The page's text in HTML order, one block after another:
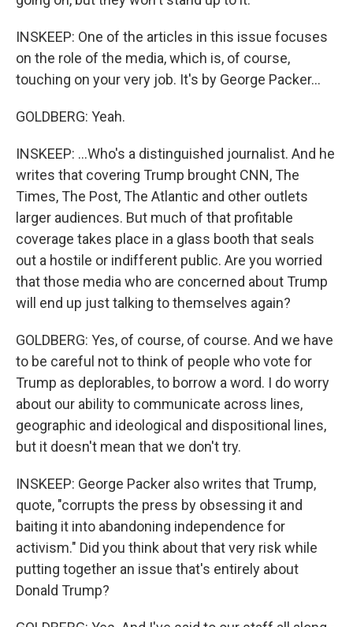
INSKEEP: One of the articles in this issue focuses
on the role of the media, which is, of course,
touching on your very job. It's by George Packer...
GOLDBERG: Yeah.
INSKEEP: ...Who's a distinguished journalist. And he
writes that covering Trump brought CNN, The
Times, The Post, The Atlantic and other outlets
larger audiences. But much of that profitable
coverage takes place in a glass booth that seals
out a hostile or indifferent public. Are you worried
that those media who are concerned about Trump
will end up just talking to themselves again?
GOLDBERG: Yes, of course, of course. And we have
to be careful not to think of people who vote for
Trump as deplorables, to borrow a word. I do worry
about our ability to communicate across lines,
geographic and ideological and dispositional lines,
but it doesn't mean that we don't try.
INSKEEP: George Packer also writes that Trump,
quote, "corrupts the press by obsessing it and
baiting it into abandoning independence for
activism." Did you think about that very risk while
putting together an issue that's entirely about
Donald Trump?